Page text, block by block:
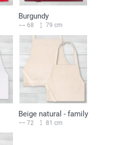
Burgundy
68 79 cm
Beige natural - family
72 81 cm